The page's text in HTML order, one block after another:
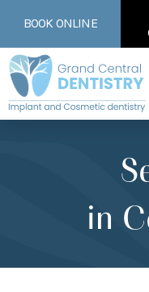
BOOK ONLINE
in